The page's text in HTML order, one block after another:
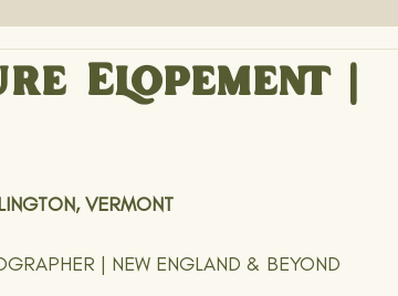
Elopement |
VERMONT
| NEW ENGLAND & BEYOND